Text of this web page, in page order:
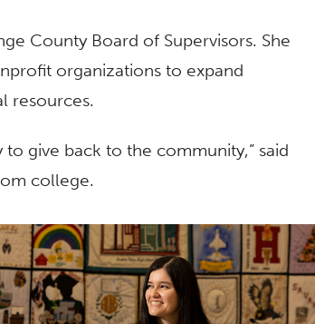
County Board of Supervisors. She
organizations to expand
resources.
give back to the community,” said
college.